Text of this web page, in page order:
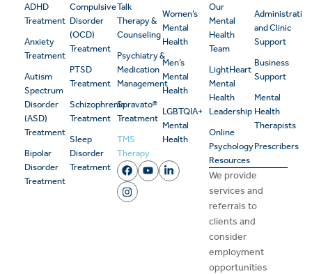
ADHD
Treatment
Anxiety
Treatment
Autism
Spectrum
Disorder
(ASD)
Treatment
Bipolar
Disorder
Treatment
Compulsive
Disorder
(OCD)
Treatment
PTSD
Treatment
Schizophrenia
Treatment
Sleep
Disorder
Treatment
Talk
Therapy &
Counseling
Psychiatry &
Medication
Management
Spravato®
Treatment
TMS
Therapy
Women’s
Mental
Health
Men’s
Mental
Health
LGBTQIA+
Mental
Health
Our
Mental
Health
Team
LightHeart
Mental
Health
Leadership
Online
Psychology
Resources
Administrative
and Clinic
Support
Business
Support
Mental
Health
Therapists
Prescribers
We provide
services and
referrals to
clients and
consider
employment
opportunities